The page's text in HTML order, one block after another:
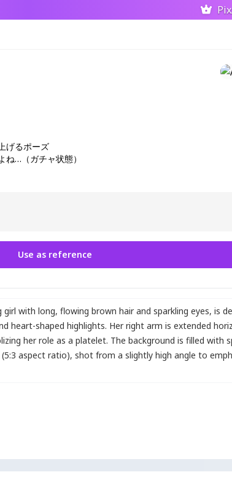
げるポーズ
ね…（ガチャ状態）
Use as reference
girl with long, flowing brown hair and sparkling eyes, is
heart-shaped highlights. Her right arm is extended
her role as a platelet. The background is filled
aspect ratio), shot from a slightly high angle to